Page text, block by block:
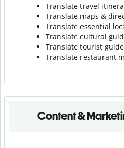
Translate travel
Translate maps &
Translate essential
Translate cultural
Translate tourist
Translate restaurant
Content &